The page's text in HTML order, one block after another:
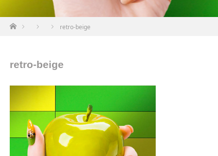
ホーム retro-beige
retro-beige